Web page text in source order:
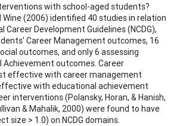
with school-aged students?
Wine (2006) identified 40 studies in relation
Career Development Guidelines (NCDG),
Career Management outcomes, 16
outcomes, and only 6 assessing
outcomes. Career
effective with career management
with educational achievement
interventions (Polansky, Horan, & Hanish,
& Mahalik, 2000) were found to have
size > 1.0) on NCDG domains.